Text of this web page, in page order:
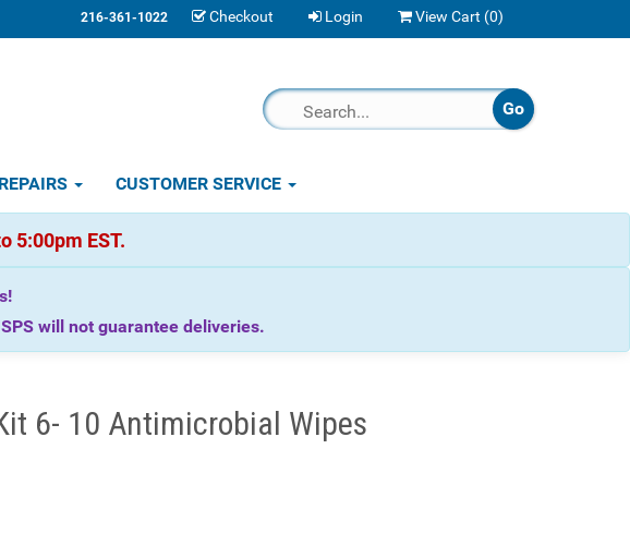
216-361-1022 Checkout Login View Cart (0)
REPAIRS CUSTOMER SERVICE
5:00pm EST.
will not guarantee deliveries.
6- 10 Antimicrobial Wipes